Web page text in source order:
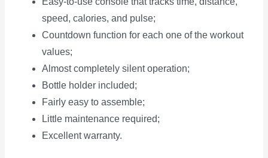
speed, calories, and pulse;
Countdown function for each one of the workout
values;
Almost completely silent operation;
Bottle holder included;
Fairly easy to assemble;
Little maintenance required;
Excellent warranty.